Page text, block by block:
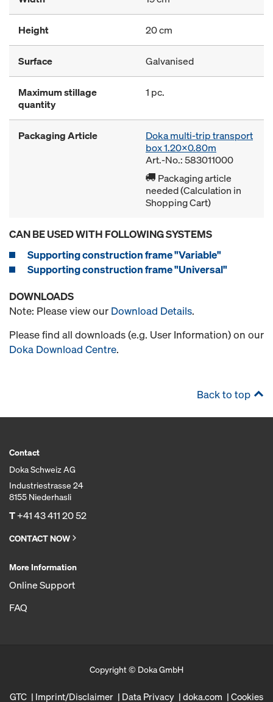
Height 20 cm
Surface Galvanised
Maximum stillage
quantity
1 pc.
Packaging Article
Doka multi-trip transport
box 1.20x0.80m
Art.-No.: 583011000
Packaging article
needed (Calculation in
Shopping Cart)
CAN BE USED WITH FOLLOWING SYSTEMS
Supporting construction frame "Variable"
Supporting construction frame "Universal"
DOWNLOADS
Note: Please view our Download Details.
Please find all downloads (e.g. User Information) on our
Doka Download Centre.
Back to top
Contact
Doka Schweiz AG
Industriestrasse 24
8155 Niederhasli
T+41 43 411 20 52
CONTACT NOW
More Information
Online Support
FAQ
Copyright © Doka GmbH
GTC Imprint/Disclaimer Data Privacy doka.com Cookies